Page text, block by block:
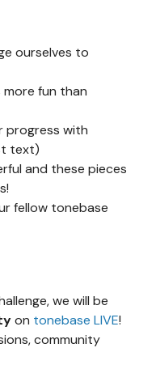
ourselves to
fun than
progress with
text)
and these pieces
fellow tonebase
we will be
on tonebase LIVE!
community